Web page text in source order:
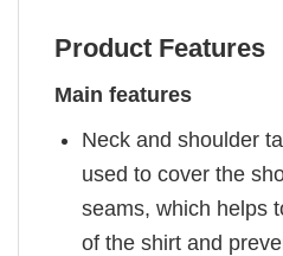
Product Features
Main features
Neck and shoulder
used to cover the
seams, which helps
of the shirt and